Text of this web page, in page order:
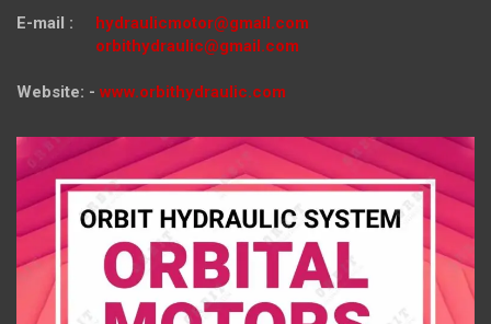
E-mail : hydraulicmotor@gmail.com
orbithydraulic@gmail.com
Website: - www.orbithydraulic.com